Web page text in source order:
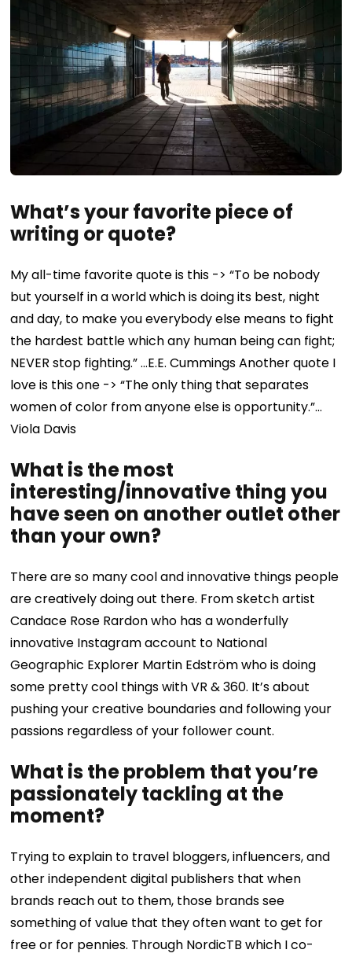
What’s your favorite piece of
writing or quote?
My all-time favorite quote is this -> “To be nobody
but yourself in a world which is doing its best, night
and day, to make you everybody else means to fight
the hardest battle which any human being can fight;
NEVER stop fighting.” …E.E. CummingsAnother quote I
love is this one -> “The only thing that separates
women of color from anyone else is opportunity.”…
Viola Davis
What is the most
interesting/innovative thing you
have seen on another outlet other
than your own?
There are so many cool and innovative things people
are creatively doing out there. From sketch artist
Candace Rose Rardon who has a wonderfully
innovative Instagram account to National
Geographic Explorer Martin Edström who is doing
some pretty cool things with VR & 360. It’s about
pushing your creative boundaries and following your
passions regardless of your follower count.
What is the problem that you’re
passionately tackling at the
moment?
Trying to explain to travel bloggers, influencers, and
other independent digital publishers that when
brands reach out to them, those brands see
something of value that they often want to get for
free or for pennies. Through NordicTB which I co-